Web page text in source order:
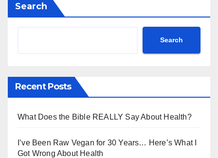
Search
Search
Recent Posts
What Does the Bible REALLY Say About Health?
I’ve Been Raw Vegan for 30 Years… Here’s What I
Got Wrong About Health